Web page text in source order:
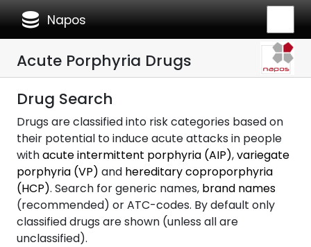
database Napos
Acute Porphyria Drugs
Drug Search
Drugs are classified into risk categories based on
their potential to induce acute attacks in people
withacute intermittent porphyria (AIP),variegate
porphyria (VP) and hereditary coproporphyria
(HCP). Search for generic names, brand names
(recommended) or ATC-codes. By default only
classified drugs are shown (unless all are
unclassified).